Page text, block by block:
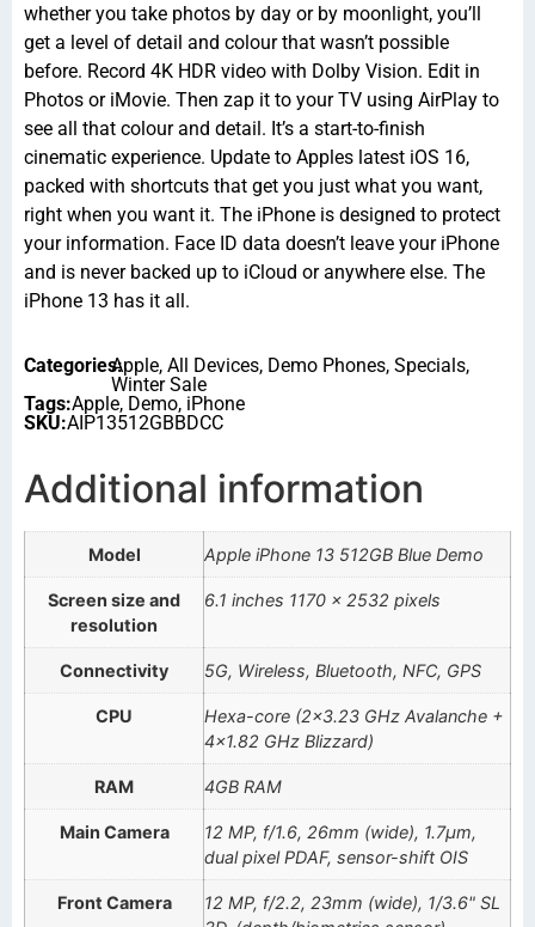
whether you take photos by day or by moonlight, you’ll
get a level of detail and colour that wasn’t possible
before. Record 4K HDR video with Dolby Vision. Edit in
Photos or iMovie. Then zap it to your TV using AirPlay to
see all that colour and detail. It’s a start-to-finish
cinematic experience. Update to Apples latest iOS 16,
packed with shortcuts that get you just what you want,
right when you want it. The iPhone is designed to protect
your information. Face ID data doesn’t leave your iPhone
and is never backed up to iCloud or anywhere else. The
iPhone 13 has it all.
Categories:Apple, All Devices, Demo Phones, Specials,
Winter Sale
Tags:Apple, Demo, iPhone
SKU:AIP13512GBBDCC
Additional information
Model Apple iPhone 13 512GB Blue Demo
Screen size and
resolution
6.1 inches 1170 x 2532 pixels
Connectivity 5G, Wireless, Bluetooth, NFC, GPS
CPU
Hexa-core (2×3.23 GHz Avalanche +
4×1.82 GHz Blizzard)
RAM 4GB RAM
Main Camera
12 MP, f/1.6, 26mm (wide), 1.7µm,
dual pixel PDAF, sensor-shift OIS
Front Camera
12 MP, f/2.2, 23mm (wide), 1/3.6" SL